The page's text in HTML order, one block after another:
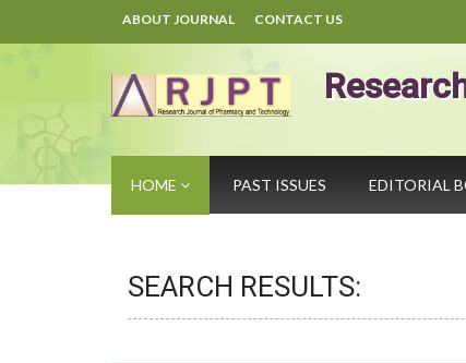
ABOUT JOURNAL CONTACT US
HOME PAST ISSUES EDITORIAL
SEARCH RESULTS: